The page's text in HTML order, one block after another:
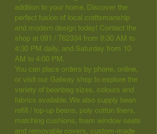
addition to your home. Discover the
perfect fusion of local craftsmanship
and modern design today! Contact the
shop at 091 / 762334 from 9:30 AM to
4:30 PM daily, and Saturday from 10
AM to 4:00 PM.
You can place orders by phone, online,
or visit our Galway shop to explore the
variety of beanbag sizes, colours and
fabrics available. We also supply bean
refill / top-up beans, poly cotton liners,
matching cushions, foam window seats
and removable covers, custom-made